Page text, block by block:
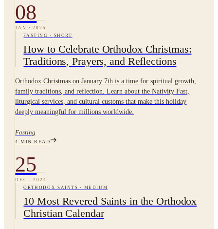
08
JAN ·2025
FASTING
· SHORT
How to Celebrate Orthodox Christmas:
Traditions, Prayers, and Reflections
Orthodox Christmas on January 7th is a time for spiritual growth,
family traditions, and reflection. Learn about the Nativity Fast,
liturgical services, and cultural customs that make this holiday
deeply meaningful for millions worldwide.
Fasting
4 MIN READ
25
DEC ·2024
ORTHODOX SAINTS · MEDIUM
10 Most Revered Saints in the Orthodox
Christian Calendar